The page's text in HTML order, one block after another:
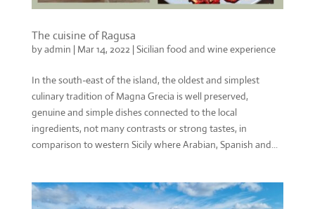
The cuisine of Ragusa
byadmin | Mar 14, 2022 |Sicilian food and wine experience
In the south-east of the island, the oldest and simplest
culinary tradition of Magna Grecia is well preserved,
genuine and simple dishes connected to the local
ingredients, not many contrasts or strong tastes, in
comparison to western Sicily where Arabian, Spanish and...